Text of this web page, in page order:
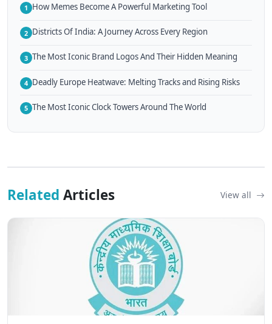
1 How Memes Become A Powerful Marketing Tool
2 Districts Of India: A Journey Across Every Region
3 The Most Iconic Brand Logos And Their Hidden Meaning
4 Deadly Europe Heatwave: Melting Tracks and Rising Risks
5 The Most Iconic Clock Towers Around The World
Related Articles View all